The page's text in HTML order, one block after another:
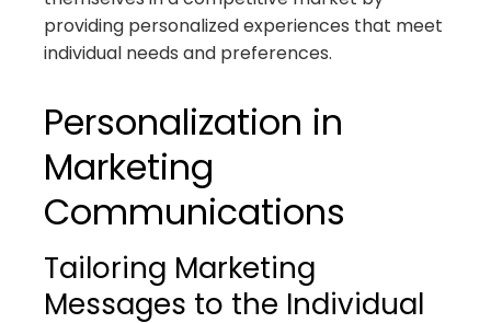
providing personalized experiences that meet
individual needs and preferences.
Personalization in
Marketing
Communications
Tailoring Marketing
Messages to the Individual